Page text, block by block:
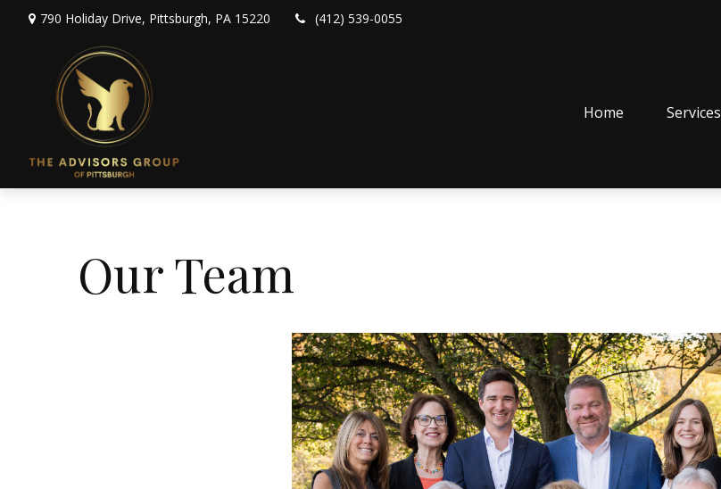
790 Holiday Drive, Pittsburgh, PA 15220 (412) 539-0055
Home Services
Our Team